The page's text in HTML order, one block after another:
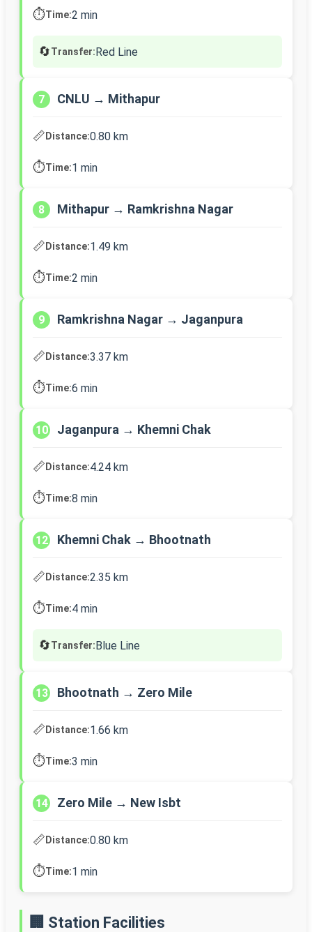
⏱️Time:2 min
🔄Transfer:Red Line
7 CNLU → Mithapur
📏Distance:0.80 km
⏱️Time:1 min
8 Mithapur → Ramkrishna Nagar
📏Distance:1.49 km
⏱️Time:2 min
9 Ramkrishna Nagar → Jaganpura
📏Distance:3.37 km
⏱️Time:6 min
10 Jaganpura → Khemni Chak
📏Distance:4.24 km
⏱️Time:8 min
12 Khemni Chak → Bhootnath
📏Distance:2.35 km
⏱️Time:4 min
🔄Transfer:Blue Line
13 Bhootnath → Zero Mile
📏Distance:1.66 km
⏱️Time:3 min
14 Zero Mile → New Isbt
📏Distance:0.80 km
⏱️Time:1 min
🏢 Station Facilities